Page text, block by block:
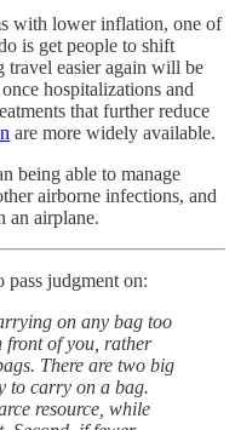
with lower inflation, one of
is get people to shift
travel easier again will be
hospitalizations and
that further reduce
are more widely available.
being able to manage
airborne infections, and
an airplane.
pass judgment on:
on any bag too
front of you, rather
There are two big
to carry on a bag.
resource, while